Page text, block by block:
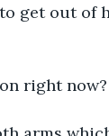
get out of
right now?